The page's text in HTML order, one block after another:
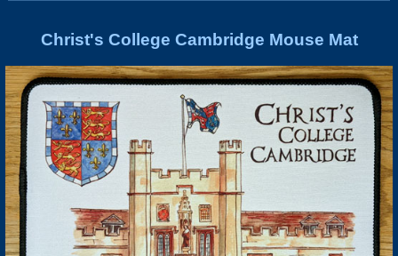
Christ's College Cambridge Mouse Mat